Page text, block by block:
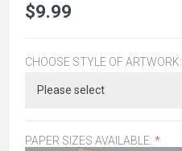
$9.99
CHOOSE STYLE OF ARTWORK:
PAPER SIZES AVAILABLE: *